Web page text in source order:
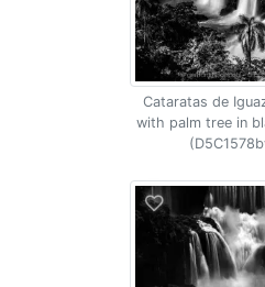
Cataratas de
with palm tree in